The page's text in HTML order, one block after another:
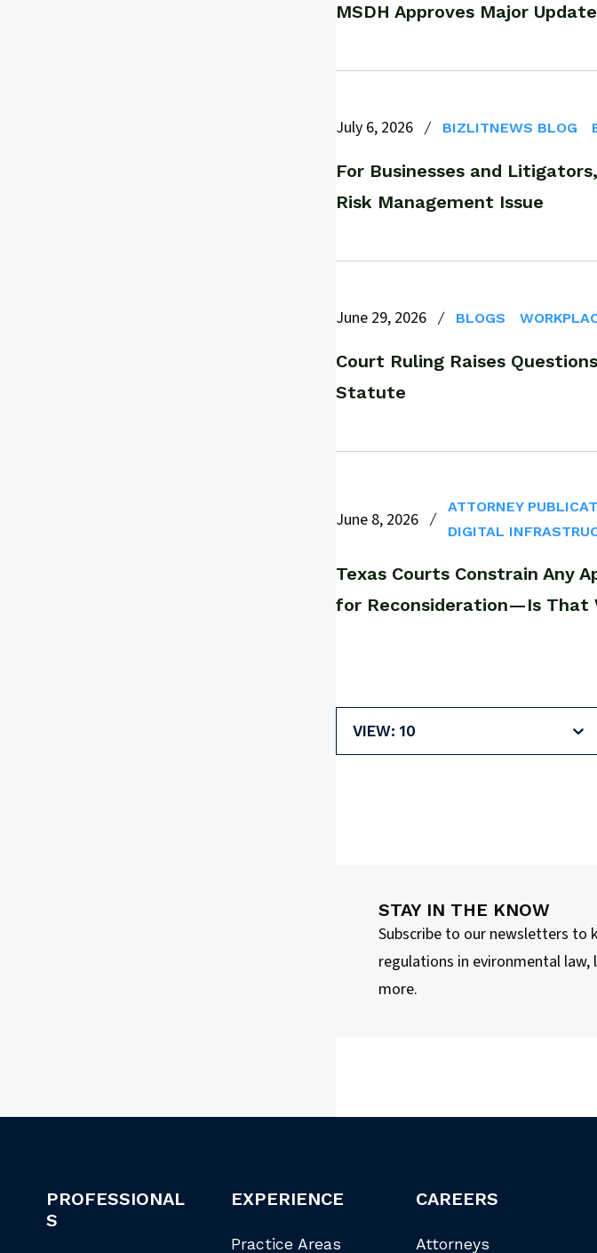
MSDH Approves Major
July 6, 2026 BIZLITNEWS BLOG
For Businesses and
Risk Management Issue
June 29, 2026 BLOGS
Court Ruling Raises
Statute
June 8, 2026
ATTORNEY
DIGITAL
Texas Courts Constrain Any
for Reconsideration—Is That
VIEW: 10
STAY IN THE KNOW
Subscribe to our newsletters to
regulations in evironmental
more.
PROFESSIONAL
S
EXPERIENCE
Practice Areas
CAREERS
Attorneys